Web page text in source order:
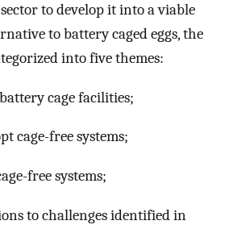
to develop it into a viable
to battery caged eggs, the
into five themes:
cage facilities;
cage-free systems;
free systems;
to challenges identified in